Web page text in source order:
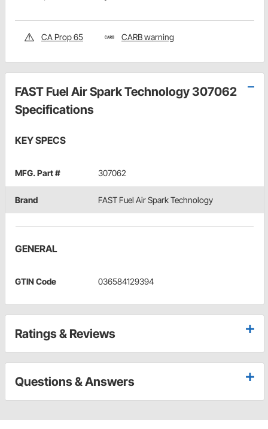
CA Prop 65 CARB warning
FAST Fuel Air Spark Technology 307062
Specifications
KEY SPECS
MFG. Part # 307062
Brand FAST Fuel Air Spark Technology
GENERAL
GTIN Code 036584129394
Ratings & Reviews
Questions & Answers